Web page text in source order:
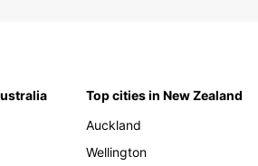
Top cities in New Zealand
Auckland
Wellington